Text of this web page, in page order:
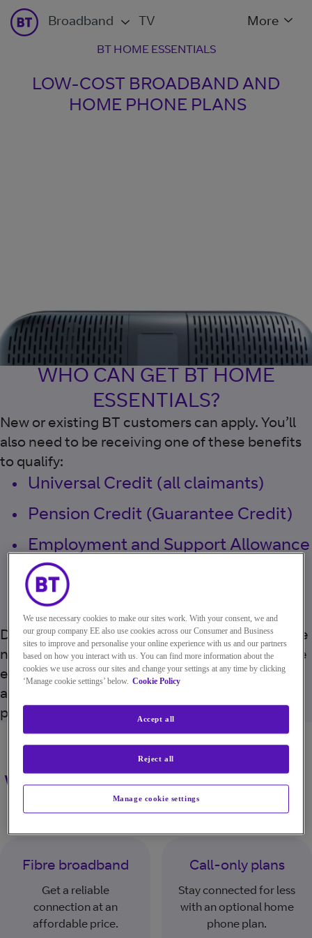
Broadband TV More
BT HOME ESSENTIALS
LOW-COST BROADBAND AND
HOME PHONE PLANS
WHO CAN GET BT HOME
ESSENTIALS?
New or existing BT customers can apply. You’ll
also need to be receiving one of these benefits
to qualify:
Universal Credit (all claimants)
Pension Credit (Guarantee Credit)
Employment and Support Allowance
Jobseeker’s Allowance
Income Support
Don’t forget you’ll need your National Insurance
number when you order, so we can check you’re
eligible. Additional checks are in place if you
apply to our BT Home Essentials No Income
plan - see the BT Home Essentials T&Cs.
WHAT’S INCLUDED WITH
BT HOME ESSENTIALS?
Fibre broadband
Get a reliable
connection at an
affordable price.
Call-only plans
Stay connected for less
with an optional home
phone plan.
We use necessary cookies to make our sites work. With your consent, we and
our group company EE also use cookies across our Consumer and Business
sites to improve and personalise your online experience with us and our partners
based on how you interact with us. You can find more information about the
cookies we use across our sites and change your settings at any time by clicking
‘Manage cookie settings’ below. Cookie Policy
Manage cookie settings
Reject all
Accept all